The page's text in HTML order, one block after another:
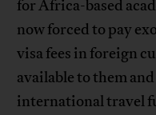
for Africa-based
now forced to pay
visa fees in foreign
available to them
international travel